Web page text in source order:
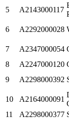
5
A2143000117
6 A2292000028
7 A2347000054
8
A2247000120
9
A2298000392
10 A2164000091
11
A2298000377